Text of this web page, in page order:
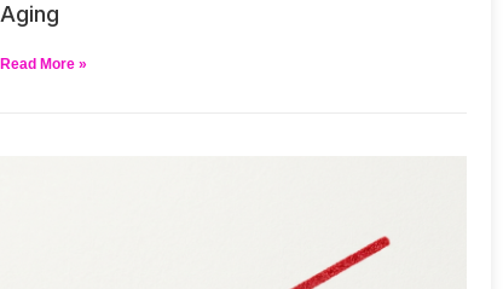
Aging
Read More »